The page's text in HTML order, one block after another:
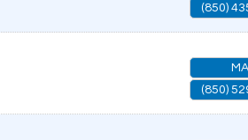
(850)
(850)